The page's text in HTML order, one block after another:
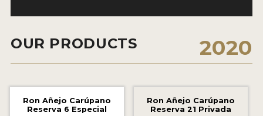
2023 WINNERS
2022 WINNERS
2021 WINNERS
2020 WINNERS
2019 WINNERS
OUR PRODUCTS 2020
Ron Añejo Carúpano
Reserva 6 Especial
Ron Añejo Carúpano
Reserva 21 Privada